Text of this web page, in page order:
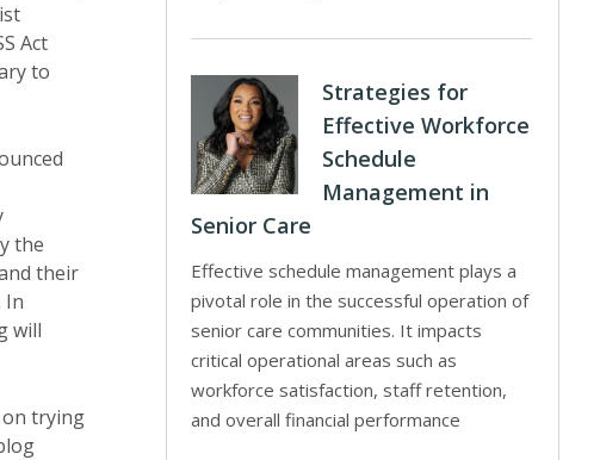
Act
to
the
their
In
will
on trying
Strategies for
Effective Workforce
Schedule
Management in
Senior Care
Effective schedule management plays a
pivotal role in the successful operation of
senior care communities. It impacts
critical operational areas such as
workforce satisfaction, staff retention,
and overall financial performance